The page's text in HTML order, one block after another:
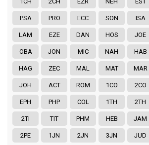
PSA PRO ECC SON ISA
LAM EZE DAN HOS JOE
OBA JON MIC NAH HAB
HAG ZEC MAL MAT MAR
JOH ACT ROM 1CO 2CO
EPH PHP COL 1TH 2TH
2TI TIT PHM HEB JAM
2PE 1JN 2JN 3JN JUD